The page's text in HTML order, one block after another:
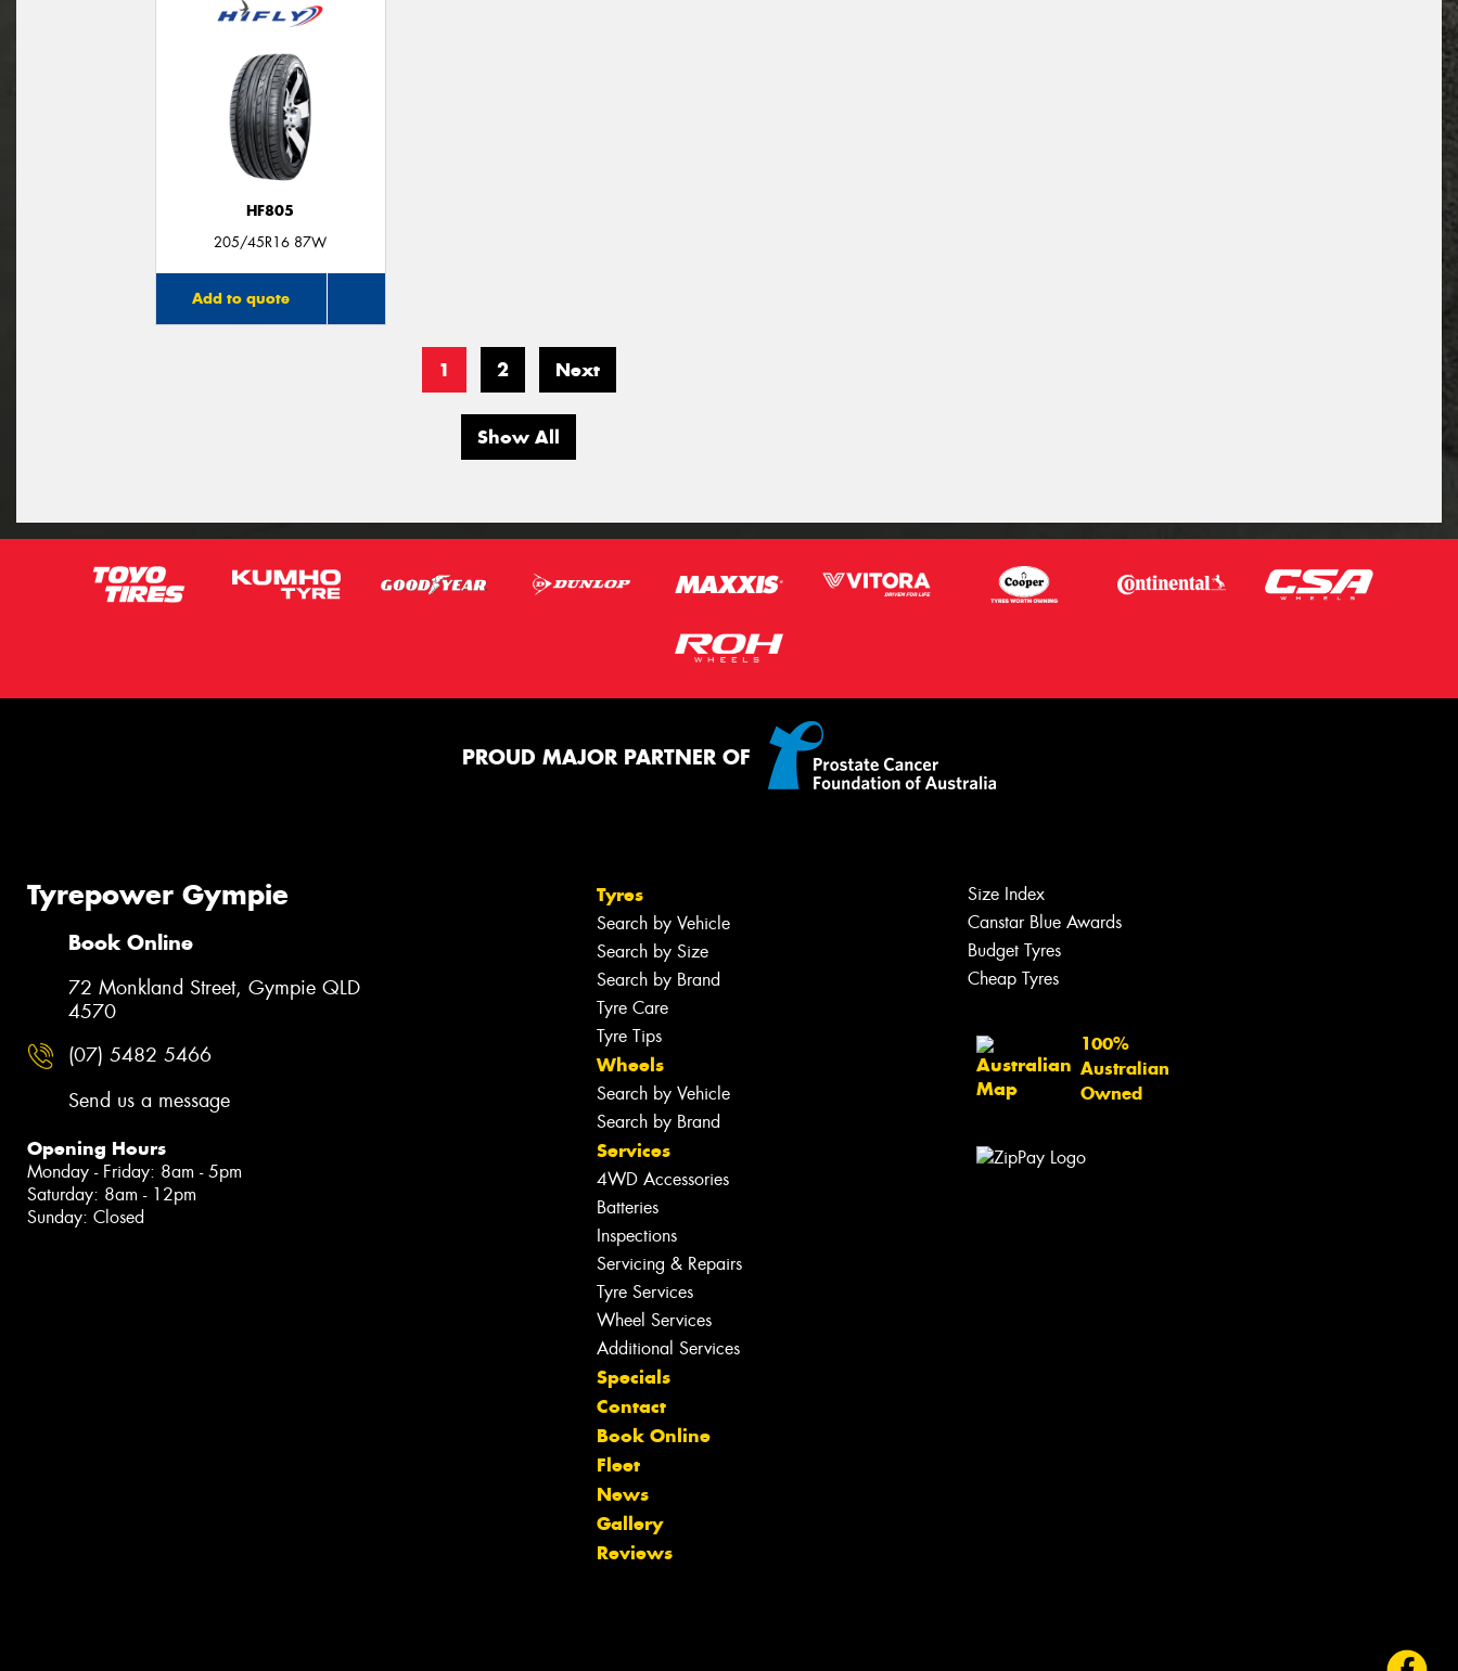
HF805
205/45R16 87W
Add to quote
1 2 Next
Show All
PROUD MAJOR PARTNER OF
Tyrepower Gympie
Book Online
72 Monkland Street, Gympie QLD
4570
(07) 5482 5466
Send us a message
Opening Hours
Monday - Friday: 8am - 5pm
Saturday: 8am - 12pm
Sunday: Closed
Tyres
Search by Vehicle
Search by Size
Search by Brand
Tyre Care
Tyre Tips
Wheels
Search by Vehicle
Search by Brand
Services
4WD Accessories
Batteries
Inspections
Servicing & Repairs
Tyre Services
Wheel Services
Additional Services
Specials
Contact
Book Online
Fleet
News
Gallery
Reviews
Size Index
Canstar Blue Awards
Budget Tyres
Cheap Tyres
100%
Australian
Owned